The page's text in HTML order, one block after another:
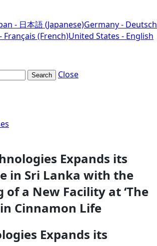
- 日本語 (Japanese)Germany - Deutsch
Français (French)United States - English
Search
Close
Expands its
in Sri Lanka with the
of a New Facility at ‘The
in Cinnamon Life
Expands its